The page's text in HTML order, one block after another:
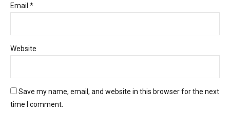
Email *
Website
Save my name, email, and website in this browser for the next
time I comment.